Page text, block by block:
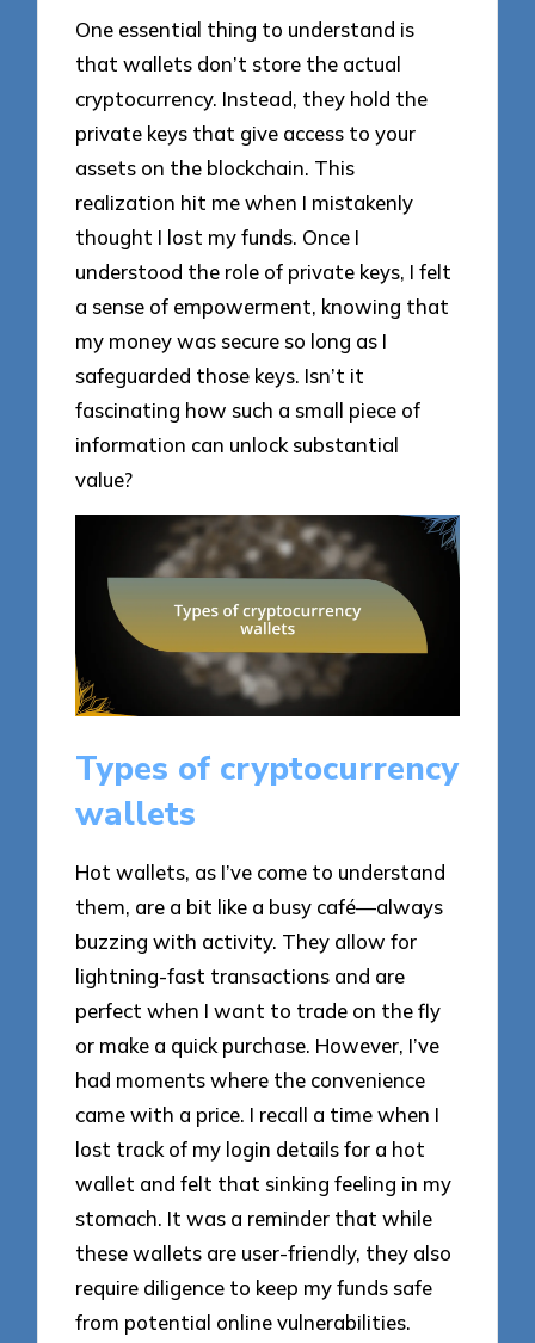
One essential thing to understand is
that wallets don’t store the actual
cryptocurrency. Instead, they hold the
private keys that give access to your
assets on the blockchain. This
realization hit me when I mistakenly
thought I lost my funds. Once I
understood the role of private keys, I felt
a sense of empowerment, knowing that
my money was secure so long as I
safeguarded those keys. Isn’t it
fascinating how such a small piece of
information can unlock substantial
value?
Types of cryptocurrency
wallets
Hot wallets, as I’ve come to understand
them, are a bit like a busy café—always
buzzing with activity. They allow for
lightning-fast transactions and are
perfect when I want to trade on the fly
or make a quick purchase. However, I’ve
had moments where the convenience
came with a price. I recall a time when I
lost track of my login details for a hot
wallet and felt that sinking feeling in my
stomach. It was a reminder that while
these wallets are user-friendly, they also
require diligence to keep my funds safe
from potential online vulnerabilities.